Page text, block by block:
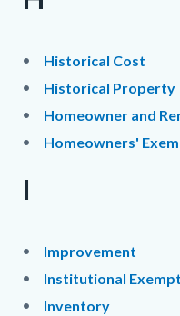
Historical Cost
Historical Property
Homeowner and
Homeowners'
I
Improvement
Institutional
Inventory